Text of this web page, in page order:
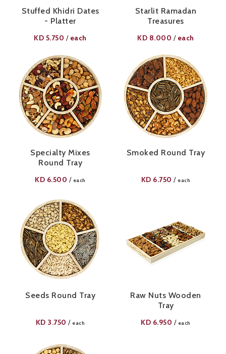
Stuffed Khidri Dates
- Platter
KD 5.750 / each
Starlit Ramadan
Treasures
KD 8.000 / each
Specialty Mixes
Round Tray
KD 6.500 / each
Smoked Round Tray
KD 6.750 / each
Seeds Round Tray
KD 3.750 / each
Raw Nuts Wooden
Tray
KD 6.950 / each